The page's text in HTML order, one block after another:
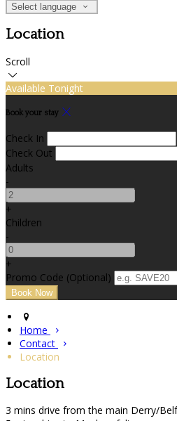
Select language
Location
Scroll
Available Tonight
Book your stay
Check In
Check Out
Adults
-
+
Children
-
+
Promo Code (Optional)
Home
Contact
Location
Location
3 mins drive from the main Derry/